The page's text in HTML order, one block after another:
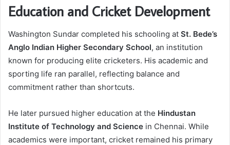
Education and Cricket Development
Washington Sundar completed his schooling at St. Bede’s
Anglo Indian Higher Secondary School, an institution
known for producing elite cricketers. His academic and
sporting life ran parallel, reflecting balance and
commitment rather than shortcuts.
He later pursued higher education at the Hindustan
Institute of Technology and Science in Chennai. While
academics were important, cricket remained his primary